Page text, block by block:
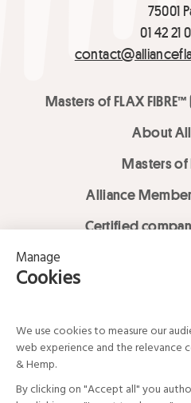
75001
01 42 21
Masters of FLAX
About
Masters of
Alliance
Certified
LOVE
Media